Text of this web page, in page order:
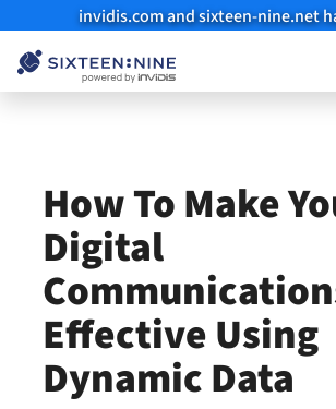
invidis.com and sixteen-nine.net
How To Make
Digital
Effective Using
Dynamic Data